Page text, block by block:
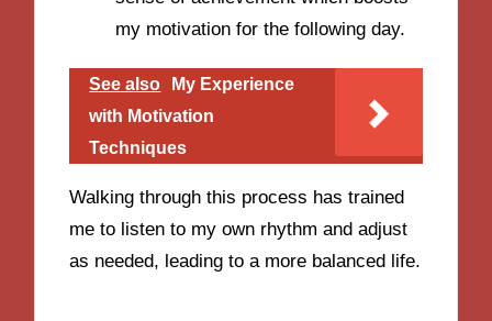
my motivation for the following day.
See also
My Experience
with Motivation
Techniques
Walking through this process has trained
me to listen to my own rhythm and adjust
as needed, leading to a more balanced life.